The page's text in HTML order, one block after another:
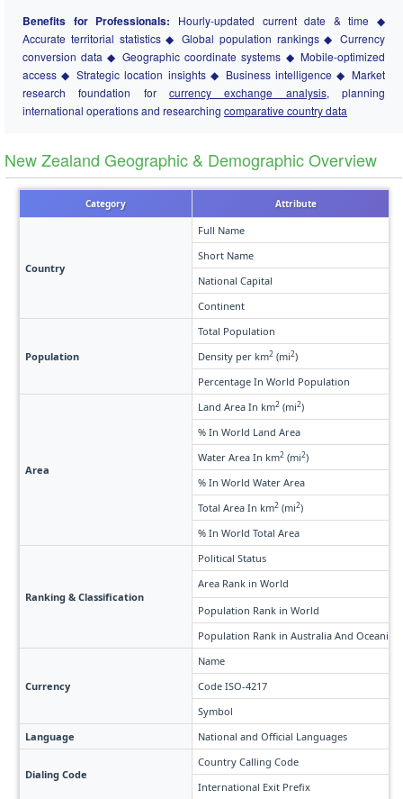
Benefits for Professionals: Hourly-updated current date & time ◆
Accurate territorial statistics ◆ Global population rankings ◆ Currency
conversion data ◆ Geographic coordinate systems ◆ Mobile-optimized
access ◆ Strategic location insights ◆ Business intelligence ◆ Market
research foundation for currency exchange analysis, planning
international operations and researching comparative country data
New Zealand Geographic & Demographic Overview
Category Attribute
Country
Full Name
Short Name
National Capital
Continent
Population
Total Population
Density per km2 (mi2)
Percentage In World Population
Area
Land Area In km2 (mi2)
% In World Land Area
Water Area In km2 (mi2)
% In World Water Area
Total Area In km2 (mi2)
% In World Total Area
Ranking & Classification
Political Status
Area Rank in World
Population Rank in World
Population Rank in Australia And Oceania
Currency
Name
Code ISO-4217
Symbol
Language
National and Official Languages
Dialing Code
Country Calling Code
International Exit Prefix